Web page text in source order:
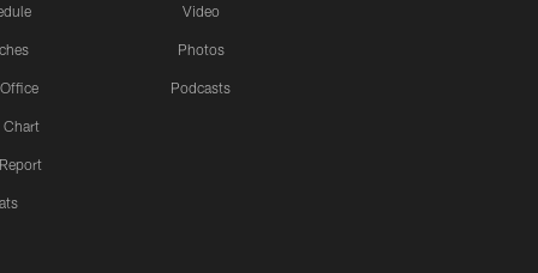
Chart
Video
Photos
Podcasts